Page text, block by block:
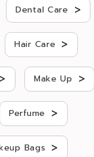
Dental Care >
Hair Care >
> Make Up >
Perfume >
Bags >